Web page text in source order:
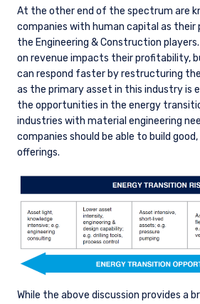
At the other end of the spectrum are
companies with human capital as their
the Engineering & Construction
on revenue impacts their profitability,
can respond faster by restructuring
as the primary asset in this industry is
the opportunities in the energy
industries with material engineering
companies should be able to build
offerings.
While the above discussion provides a